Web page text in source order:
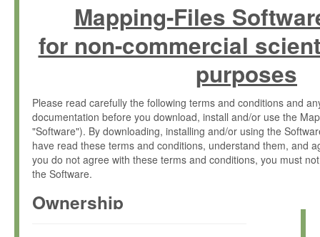
Mapping-Files
for non-commercial
purposes
Please read carefully the following terms and conditions and
documentation before you download, install and/or use the
"Software"). By downloading, installing and/or using the
have read these terms and conditions, understand them, and
you do not agree with these terms and conditions, you must
the Software.
Ownership